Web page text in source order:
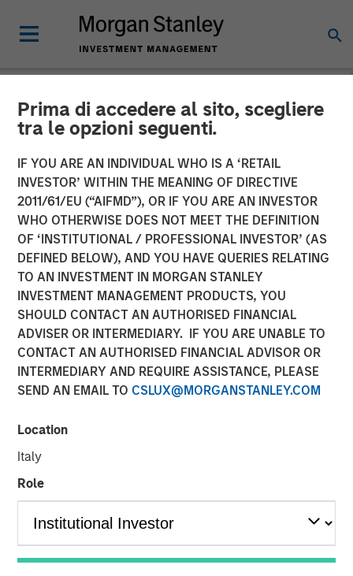
Prima di accedere al sito, scegliere
tra le opzioni seguenti.
IF YOU ARE AN INDIVIDUAL WHO IS A ‘RETAIL
INVESTOR’ WITHIN THE MEANING OF DIRECTIVE
2011/61/EU (“AIFMD”), OR IF YOU ARE AN INVESTOR
WHO OTHERWISE DOES NOT MEET THE DEFINITION
OF ‘INSTITUTIONAL / PROFESSIONAL INVESTOR’ (AS
DEFINED BELOW), AND YOU HAVE QUERIES RELATING
TO AN INVESTMENT IN MORGAN STANLEY
INVESTMENT MANAGEMENT PRODUCTS, YOU
SHOULD CONTACT AN AUTHORISED FINANCIAL
ADVISER OR INTERMEDIARY. IF YOU ARE UNABLE TO
CONTACT AN AUTHORISED FINANCIAL ADVISOR OR
INTERMEDIARY AND REQUIRE ASSISTANCE, PLEASE
SEND AN EMAIL TO CSLUX@MORGANSTANLEY.COM
Location
Italy
Role
NEWSROOM
Fund managed by Morgan
Stanley PE Asia Invests Rs
152 crore in Manna Foods
10 JANUARY 2018
CHENNAI — January 10, 2018, 15:10 IST
has invested Rs 152 crore in Southern Health Foods,
products.
Manna Foods' flagship product, Manna Health Mix is a
homemade multi-grain mixture of cereals, millets and
pulses that is cooked in hot milk. Apart from its flagship
product, Manna Foods has a strong suite of health food